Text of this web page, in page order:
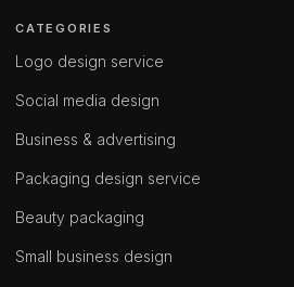
CATEGORIES
Logo design service
Social media design
Business & advertising
Packaging design service
Beauty packaging
Small business design